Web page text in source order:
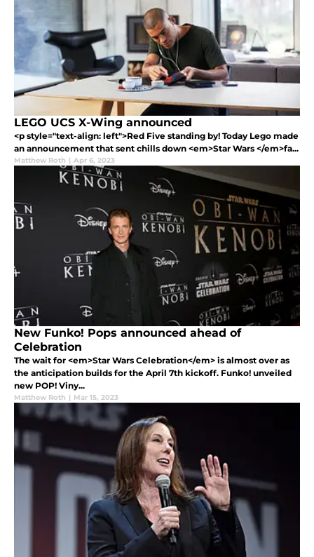
LEGO UCS X-Wing announced
<p style="text-align: left">Red Five standing by! Today Lego made
an announcement that sent chills down <em>Star Wars </em>fa...
Matthew Roth | Apr 6, 2023
New Funko! Pops announced ahead of
Celebration
The wait for <em>Star Wars Celebration</em> is almost over as
the anticipation builds for the April 7th kickoff. Funko! unveiled
new POP! Viny...
Matthew Roth | Mar 15, 2023